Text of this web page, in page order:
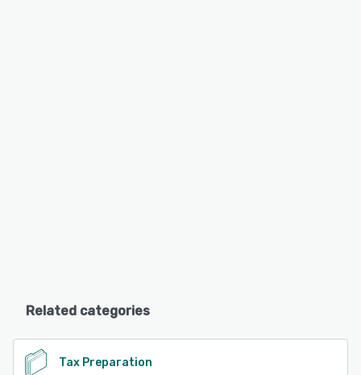
Related categories
Tax Preparation